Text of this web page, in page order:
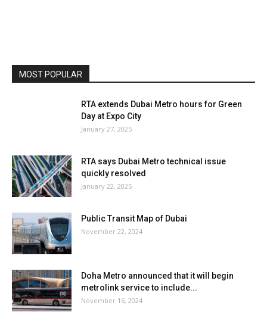
MOST POPULAR
RTA extends Dubai Metro hours for Green
Day at Expo City
January 27, 2025
RTA says Dubai Metro technical issue
quickly resolved
January 22, 2025
Public Transit Map of Dubai
November 22, 2024
Doha Metro announced that it will begin
metrolink service to include...
November 16, 2024